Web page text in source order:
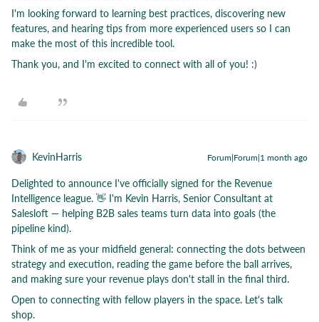
I'm looking forward to learning best practices, discovering new
features, and hearing tips from more experienced users so I can
make the most of this incredible tool.
Thank you, and I'm excited to connect with all of you! :)
KevinHarris Forum|Forum|1 month ago
Delighted to announce I've officially signed for the Revenue
Intelligence league. 👋 I'm Kevin Harris, Senior Consultant at
Salesloft — helping B2B sales teams turn data into goals (the
pipeline kind).
Think of me as your midfield general: connecting the dots between
strategy and execution, reading the game before the ball arrives,
and making sure your revenue plays don't stall in the final third.
Open to connecting with fellow players in the space. Let's talk
shop.